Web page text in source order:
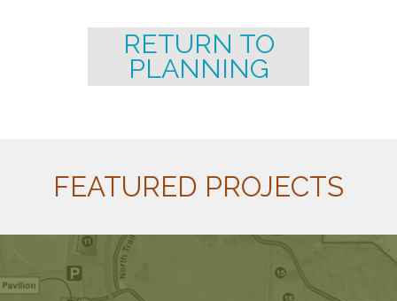
RETURN TO
PLANNING
FEATURED PROJECTS